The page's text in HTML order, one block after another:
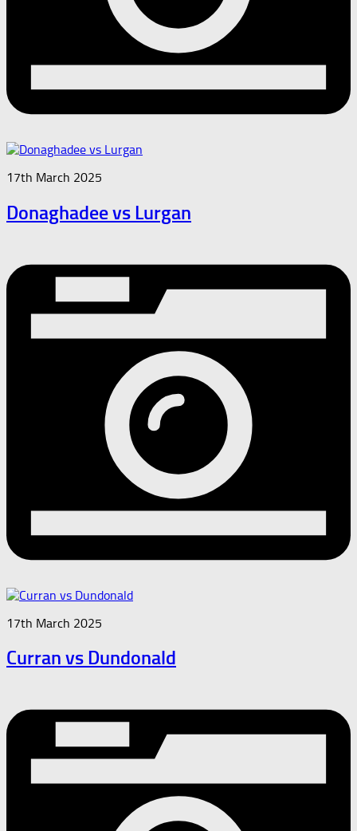
17th March 2025
Donaghadee vs Lurgan
17th March 2025
Curran vs Dundonald